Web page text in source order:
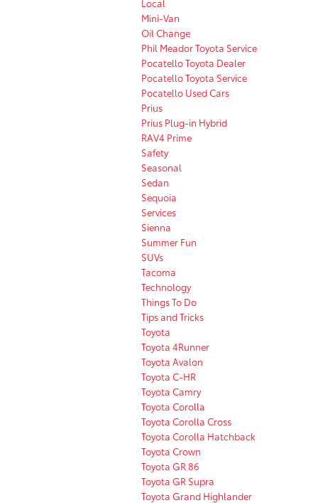
Local
Mini-Van
Oil Change
Phil Meador Toyota Service
Pocatello Toyota Dealer
Pocatello Toyota Service
Pocatello Used Cars
Prius
Prius Plug-in Hybrid
RAV4 Prime
Safety
Seasonal
Sedan
Sequoia
Services
Sienna
Summer Fun
SUVs
Tacoma
Technology
Things To Do
Tips and Tricks
Toyota
Toyota 4Runner
Toyota Avalon
Toyota C-HR
Toyota Camry
Toyota Corolla
Toyota Corolla Cross
Toyota Corolla Hatchback
Toyota Crown
Toyota GR 86
Toyota GR Supra
Toyota Grand Highlander